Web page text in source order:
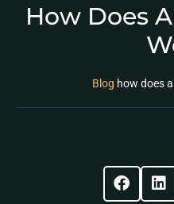
How Does
Blog how does